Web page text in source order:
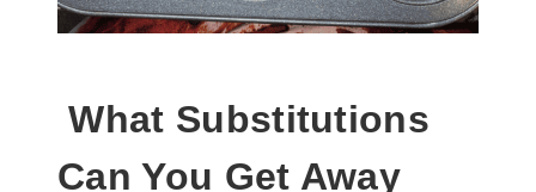
What Substitutions
Can You Get Away